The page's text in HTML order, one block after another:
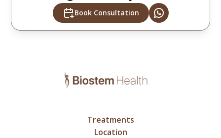
Book Consultation
Treatments
Location